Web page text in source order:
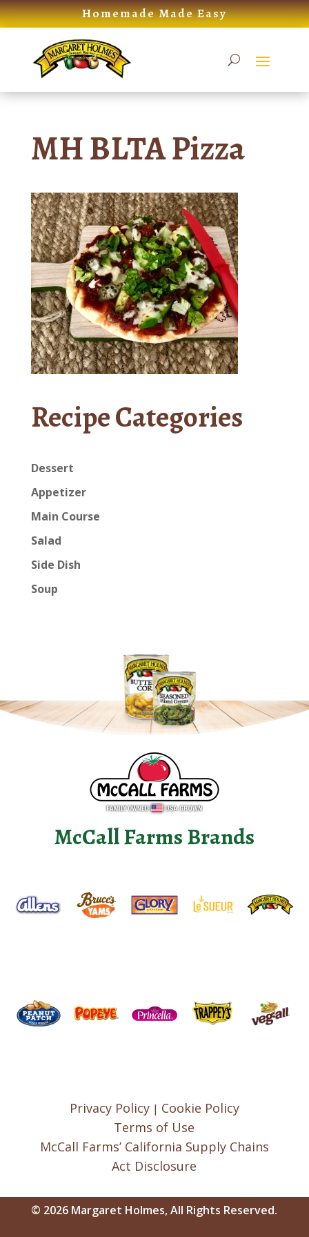
Skip
to
Homemade Made Easy
MH BLTA Pizza
Recipe Categories
Dessert
Appetizer
Main Course
Salad
Side Dish
Soup
McCall Farms Brands
Privacy Policy| Cookie Policy
Terms of Use
McCall Farms’ California Supply Chains
Act Disclosure
© 2026 Margaret Holmes, All Rights Reserved.